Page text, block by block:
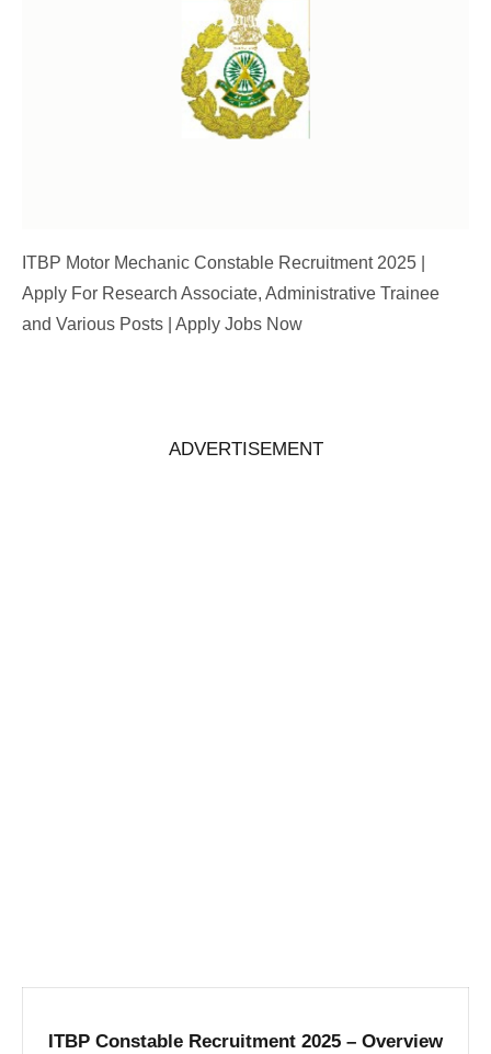
ITBP Motor Mechanic Constable Recruitment 2025 |
Apply For Research Associate, Administrative Trainee
and Various Posts | Apply Jobs Now
ADVERTISEMENT
ITBP Constable Recruitment 2025 – Overview